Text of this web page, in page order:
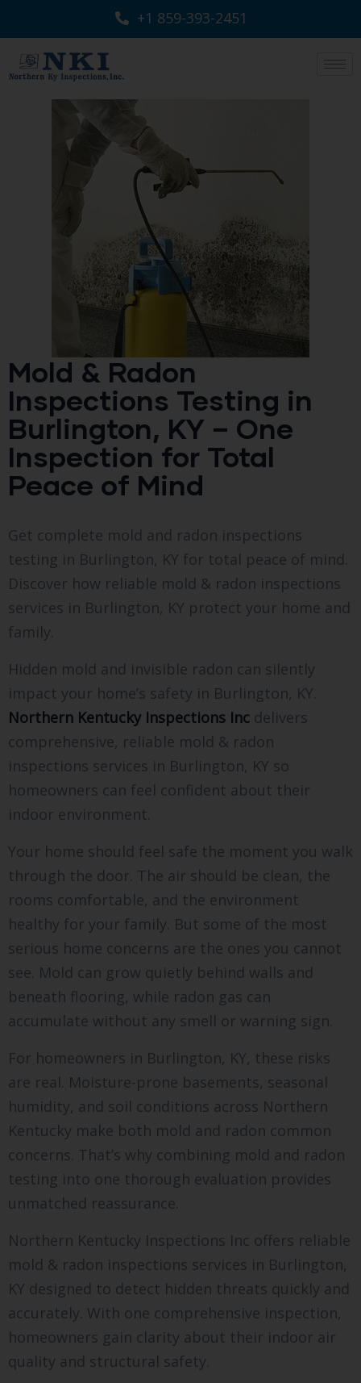
+1 859-393-2451
Mold & Radon
Inspections Testing in
Burlington, KY – One
Inspection for Total
Peace of Mind
Get complete mold and radon inspections
testing in Burlington, KY for total peace of mind.
Discover how reliable mold & radon inspections
services in Burlington, KY protect your home and
family.
Hidden mold and invisible radon can silently
impact your home’s safety in Burlington, KY.
Northern Kentucky Inspections Inc delivers
comprehensive, reliable mold & radon
inspections services in Burlington, KY so
homeowners can feel confident about their
indoor environment.
Your home should feel safe the moment you walk
through the door. The air should be clean, the
rooms comfortable, and the environment
healthy for your family. But some of the most
serious home concerns are the ones you cannot
see. Mold can grow quietly behind walls and
beneath flooring, while radon gas can
accumulate without any smell or warning sign.
For homeowners in Burlington, KY, these risks
are real. Moisture-prone basements, seasonal
humidity, and soil conditions across Northern
Kentucky make both mold and radon common
concerns. That’s why combining mold and radon
testing into one thorough evaluation provides
unmatched reassurance.
Northern Kentucky Inspections Inc offers reliable
mold & radon inspections services in Burlington,
KY designed to detect hidden threats quickly and
accurately. With one comprehensive inspection,
homeowners gain clarity about their indoor air
quality and structural safety.